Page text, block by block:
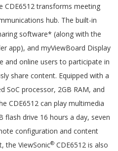
CDE6512 transforms meeting
hub. The built-in
software* (along with the
app), and myViewBoard Display
and online users to participate in
share content. Equipped with a
SoC processor, 2GB RAM, and
CDE6512 can play multimedia
flash drive 16 hours a day, seven
configuration and content
the ViewSonic®CDE6512 is also